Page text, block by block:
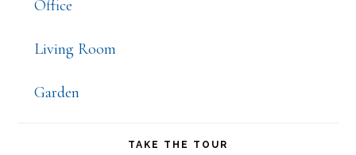
Office
Living Room
Garden
TAKE THE TOUR